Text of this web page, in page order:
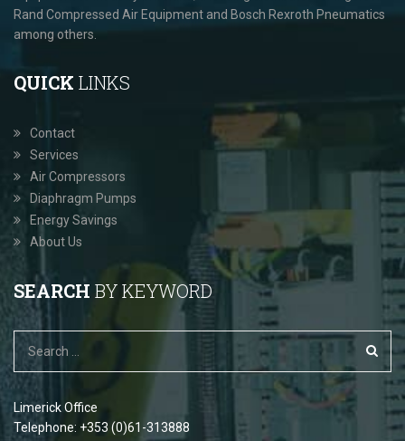
Rand Compressed Air Equipment and Bosch Rexroth Pneumatics
among others.
QUICK LINKS
Contact
Services
Air Compressors
Diaphragm Pumps
Energy Savings
About Us
SEARCH BY KEYWORD
Limerick Office
Telephone: +353 (0)61-313888